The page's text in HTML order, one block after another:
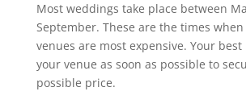
Most weddings take place between
September. These are the times
venues are most expensive. Your
your venue as soon as possible to
possible price.